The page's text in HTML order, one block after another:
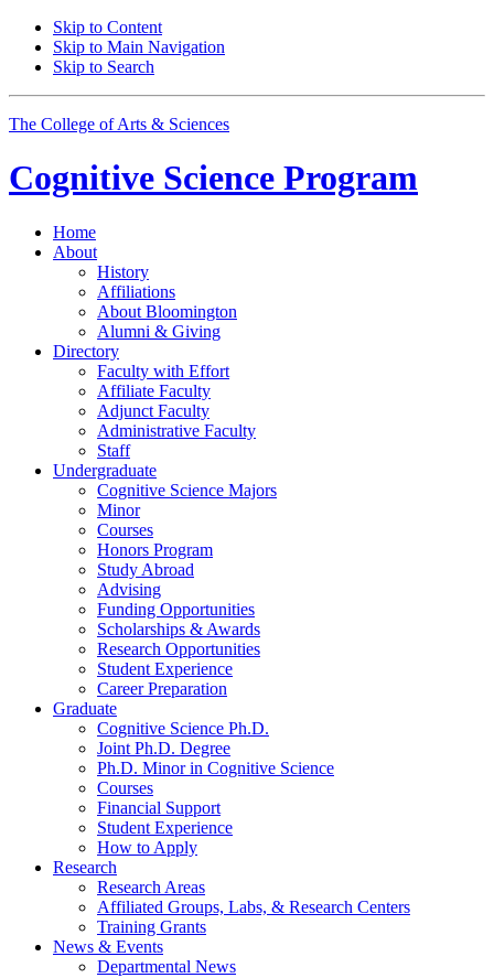
Skip to Content
Skip to Main Navigation
Skip to Search
The College of Arts & Sciences
Cognitive Science Program
Home
About
History
Affiliations
About Bloomington
Alumni & Giving
Directory
Faculty with Effort
Affiliate Faculty
Adjunct Faculty
Administrative Faculty
Staff
Undergraduate
Cognitive Science Majors
Minor
Courses
Honors Program
Study Abroad
Advising
Funding Opportunities
Scholarships & Awards
Research Opportunities
Student Experience
Career Preparation
Graduate
Cognitive Science Ph.D.
Joint Ph.D. Degree
Ph.D. Minor in Cognitive Science
Courses
Financial Support
Student Experience
How to Apply
Research
Research Areas
Affiliated Groups, Labs, & Research Centers
Training Grants
News & Events
Departmental News